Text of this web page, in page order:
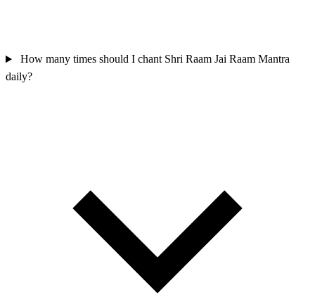
How many times should I chant Shri Raam Jai Raam Mantra
daily?